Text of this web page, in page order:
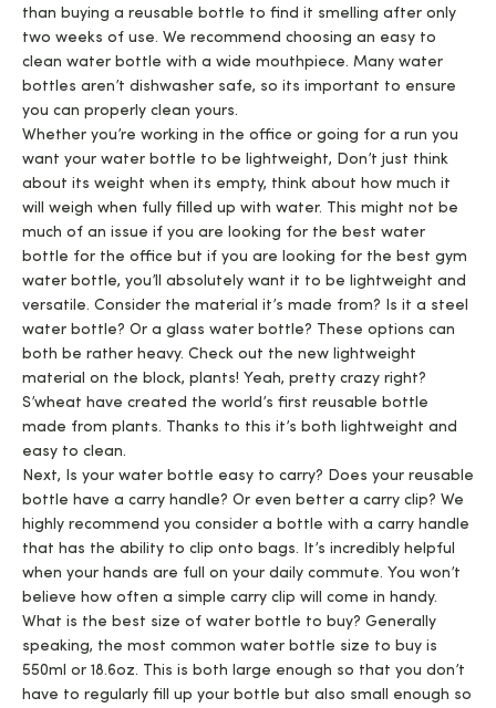
than buying a reusable bottle to find it smelling after only
two weeks of use. We recommend choosing an easy to
clean water bottle with a wide mouthpiece. Many water
bottles aren’t dishwasher safe, so its important to ensure
you can properly clean yours.
Whether you’re working in the office or going for a run you
want your water bottle to be lightweight, Don’t just think
about its weight when its empty, think about how much it
will weigh when fully filled up with water. This might not be
much of an issue if you are looking for the best water
bottle for the office but if you are looking for the best gym
water bottle, you’ll absolutely want it to be lightweight and
versatile. Consider the material it’s made from? Is it a steel
water bottle? Or a glass water bottle? These options can
both be rather heavy. Check out the new lightweight
material on the block, plants! Yeah, pretty crazy right?
S’wheat have created the world’s first reusable bottle
made from plants. Thanks to this it’s both lightweight and
easy to clean.
Next, Is your water bottle easy to carry? Does your reusable
bottle have a carry handle? Or even better a carry clip? We
highly recommend you consider a bottle with a carry handle
that has the ability to clip onto bags. It’s incredibly helpful
when your hands are full on your daily commute. You won’t
believe how often a simple carry clip will come in handy.
What is the best size of water bottle to buy? Generally
speaking, the most common water bottle size to buy is
550ml or 18.6oz. This is both large enough so that you don’t
have to regularly fill up your bottle but also small enough so